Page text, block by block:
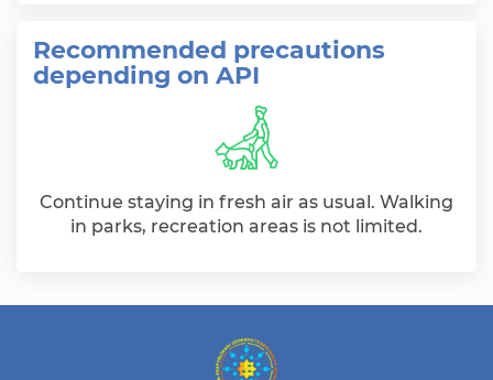
Recommended precautions
depending on API
Continue staying in fresh air as usual. Walking
in parks, recreation areas is not limited.